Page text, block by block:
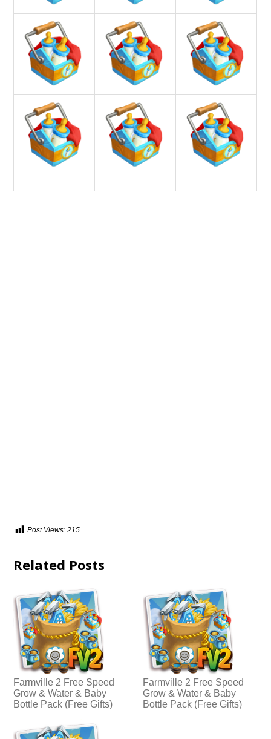
Post Views: 215
Related Posts
Farmville 2 Free Speed
Grow & Water & Baby
Bottle Pack (Free Gifts)
Farmville 2 Free Speed
Grow & Water & Baby
Bottle Pack (Free Gifts)